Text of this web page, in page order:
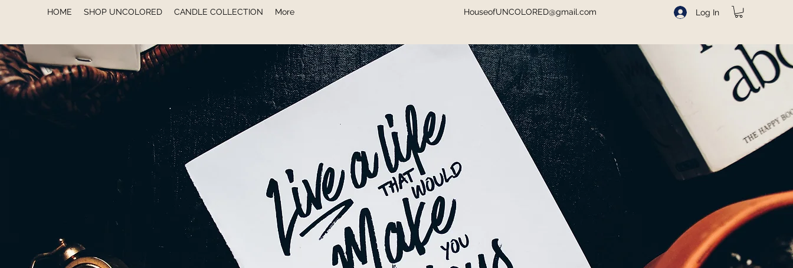
HOME SHOP UNCOLORED CANDLE COLLECTION More HouseofUNCOLORED@gmail.com Log In